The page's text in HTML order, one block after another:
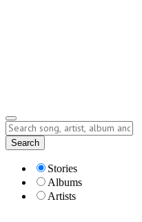
Lyrics
Search
Stories
Albums
Artists